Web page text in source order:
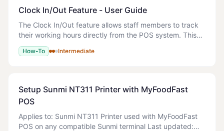
Clock In/Out Feature - User Guide
The Clock In/Out feature allows staff members to track
their working hours directly from the POS system. This
feature is integrated into the PIN entry screen and
provides real-time visibility of who i
How-To Intermediate
Setup Sunmi NT311 Printer with MyFoodFast
POS
Applies to: Sunmi NT311 Printer used with MyFoodFast
POS on any compatible Sunmi terminal Last updated: